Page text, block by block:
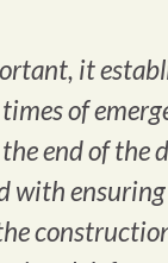
it
of
end of the
with